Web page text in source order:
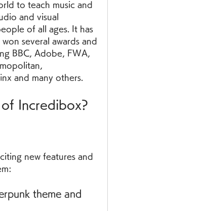
to teach music and
and visual
of all ages. It has
several awards and
BBC, Adobe, FWA,
and many others.
Incredibox?
new features and
theme and